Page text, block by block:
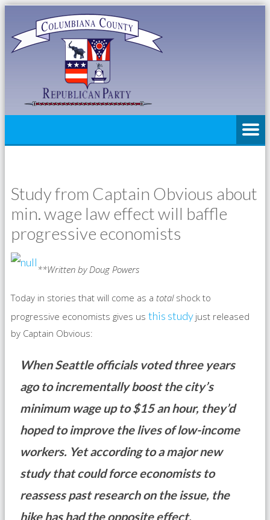
Study from Captain Obvious about
min. wage law effect will baffle
progressive economists
**Written by Doug Powers
Today in stories that will come as a totalshock to
progressive economists gives us this study just released
by Captain Obvious:
When Seattle officials voted three years
ago to incrementally boost the city’s
minimum wage up to $15 an hour, they’d
hoped to improve the lives of low-income
workers. Yet according to a major new
study that could force economists to
reassess past research on the issue, the
hike has had the opposite effect.